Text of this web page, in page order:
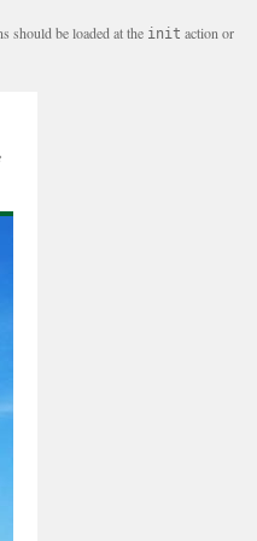
should be loaded at the init action or